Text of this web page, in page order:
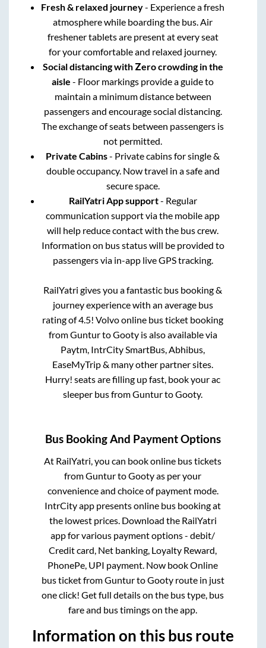
Fresh & relaxed journey- Experience a fresh
atmosphere while boarding the bus. Air
freshener tablets are present at every seat
for your comfortable and relaxed journey.
Social distancing with Zero crowding in the
aisle - Floor markings provide a guide to
maintain a minimum distance between
passengers and encourage social distancing.
The exchange of seats between passengers is
not permitted.
Private Cabins- Private cabins for single &
double occupancy. Now travel in a safe and
secure space.
RailYatri App support- Regular
communication support via the mobile app
will help reduce contact with the bus crew.
Information on bus status will be provided to
passengers via in-app live GPS tracking.
RailYatri gives you a fantastic bus booking &
journey experience with an average bus
rating of 4.5! Volvo online bus ticket booking
fromGunturtoGootyis also available via
Paytm, IntrCity SmartBus, Abhibus,
EaseMyTrip & many other partner sites.
Hurry! seats are filling up fast, book your ac
sleeper bus fromGunturtoGooty.
Bus Booking And Payment Options
At RailYatri, you can book online bus tickets
fromGunturtoGootyas per your
convenience and choice of payment mode.
IntrCity app presents online bus booking at
the lowest prices. Download the RailYatri
app for various payment options - debit/
Credit card, Net banking, Loyalty Reward,
PhonePe, UPI payment. Now book Online
bus ticket fromGunturtoGootyroute in just
one click! Get full details on the bus type, bus
fare and bus timings on the app.
Information on this bus route